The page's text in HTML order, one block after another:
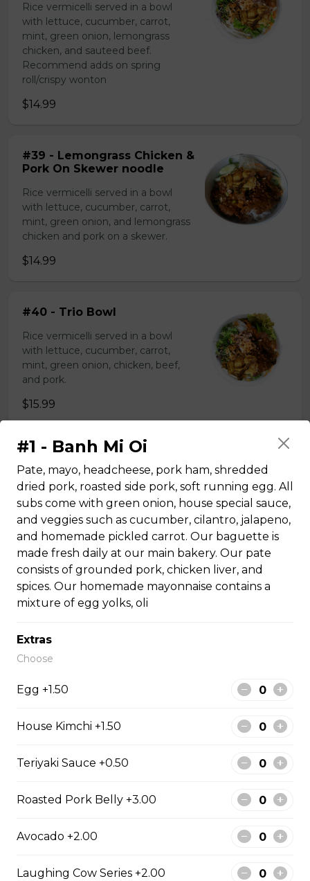
Rice vermicelli served in a bowl
with lettuce, cucumber, carrot,
mint, green onion, lemongrass
chicken, and sauteed beef.
Recommend adds on spring
roll/crispy wonton
$14.99
#39 - Lemongrass Chicken &
Pork On Skewer noodle
Rice vermicelli served in a bowl
with lettuce, cucumber, carrot,
mint, green onion, and lemongrass
chicken and pork on a skewer.
$14.99
#40 - Trio Bowl
Rice vermicelli served in a bowl
with lettuce, cucumber, carrot,
mint, green onion, chicken, beef,
and pork.
$15.99
Rice plate
#43 - Teriyaki Beef on rice
Steamed rice, veggies, and Teriyaki
beef.
$13.99
rice
Steamed rice, veggies, and Teriyaki
$13.99
#47 - Roasted Pork Belly
#1 - Banh Mi Oi
Pate, mayo, headcheese, pork ham, shredded
dried pork, roasted side pork, soft running egg. All
subs come with green onion, house special sauce,
and veggies such as cucumber, cilantro, jalapeno,
and homemade pickled carrot. Our baguette is
made fresh daily at our main bakery. Our pate
consists of grounded pork, chicken liver, and
spices. Our homemade mayonnaise contains a
mixture of egg yolks, oli
Extras
Choose
Egg +1.50
House Kimchi +1.50
Teriyaki Sauce +0.50
Roasted Pork Belly +3.00
Avocado +2.00
Laughing Cow Series +2.00